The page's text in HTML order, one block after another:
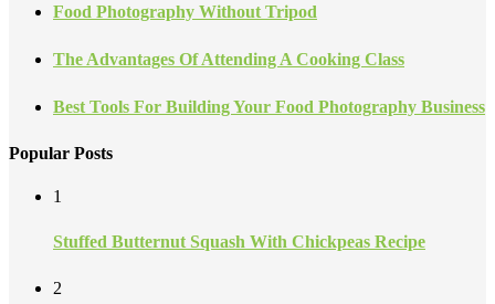
Food Photography Without Tripod
The Advantages Of Attending A Cooking Class
Best Tools For Building Your Food Photography Business
Popular Posts
1
Stuffed Butternut Squash With Chickpeas Recipe
2